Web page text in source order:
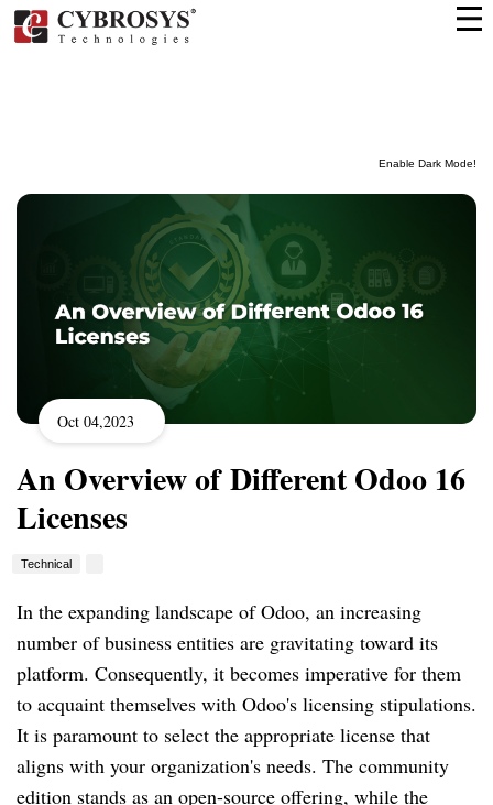
Enable Dark Mode!
Oct 04,2023
An Overview of Different Odoo 16
Licenses
Technical
In the expanding landscape of Odoo, an increasing
number of business entities are gravitating toward its
platform. Consequently, it becomes imperative for them
to acquaint themselves with Odoo's licensing stipulations.
It is paramount to select the appropriate license that
aligns with your organization's needs. The community
edition stands as an open-source offering, while the